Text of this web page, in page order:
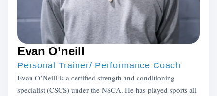
Evan O’neill
Personal Trainer/ Performance Coach
Evan O’Neill is a certified strength and conditioning
specialist (CSCS) under the NSCA. He has played sports all